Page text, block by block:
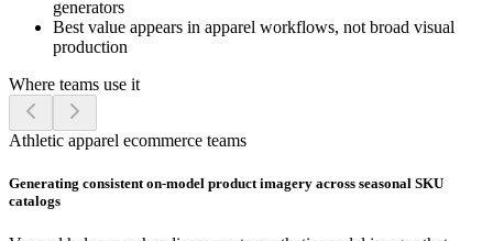
generators
Best value appears in apparel workflows, not broad visual
production
Where teams use it
Athletic apparel ecommerce teams
Generating consistent on-model product imagery across seasonal SKU
catalogs